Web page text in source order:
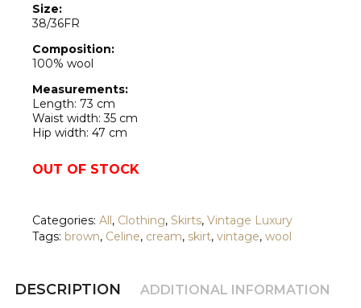
Size:
38/36FR
Composition:
100% wool
Measurements:
Length: 73 cm
Waist width: 35 cm
Hip width: 47 cm
OUT OF STOCK
Categories: All, Clothing, Skirts, Vintage Luxury
Tags: brown, Celine, cream, skirt, vintage, wool
DESCRIPTION ADDITIONAL INFORMATION